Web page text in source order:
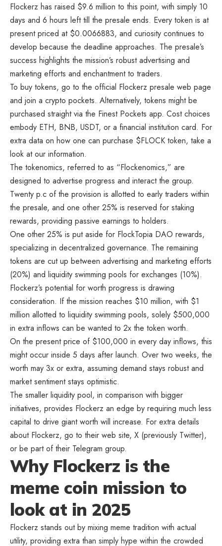
Flockerz has raised $9.6 million to this point, with simply 10
days and 6 hours left till the presale ends. Every token is at
present priced at $0.0066883, and curiosity continues to
develop because the deadline approaches. The presale’s
success highlights the mission’s robust advertising and
marketing efforts and enchantment to traders.
To buy tokens, go to the official Flockerz presale web page
and join a crypto pockets. Alternatively, tokens might be
purchased straight via the Finest Pockets app. Cost choices
embody ETH, BNB, USDT, or a financial institution card. For
extra data on how one can purchase $FLOCK token, take a
look at our information.
The tokenomics, referred to as “Flockenomics,” are
designed to advertise progress and interact the group.
Twenty p.c of the provision is allotted to early traders within
the presale, and one other 25% is reserved for staking
rewards, providing passive earnings to holders.
One other 25% is put aside for FlockTopia DAO rewards,
specializing in decentralized governance. The remaining
tokens are cut up between advertising and marketing efforts
(20%) and liquidity swimming pools for exchanges (10%).
Flockerz’s potential for worth progress is drawing
consideration. If the mission reaches $10 million, with $1
million allotted to liquidity swimming pools, solely $500,000
in extra inflows can be wanted to 2x the token worth.
On the present price of $100,000 in every day inflows, this
might occur inside 5 days after launch. Over two weeks, the
worth may 3x or extra, assuming demand stays robust and
market sentiment stays optimistic.
The smaller liquidity pool, in comparison with bigger
initiatives, provides Flockerz an edge by requiring much less
capital to drive giant worth will increase. For extra details
about Flockerz, go to their web site, X (previously Twitter),
or be part of their Telegram group.
Why Flockerz is the
meme coin mission to
look at in 2025
Flockerz stands out by mixing meme tradition with actual
utility, providing extra than simply hype within the crowded